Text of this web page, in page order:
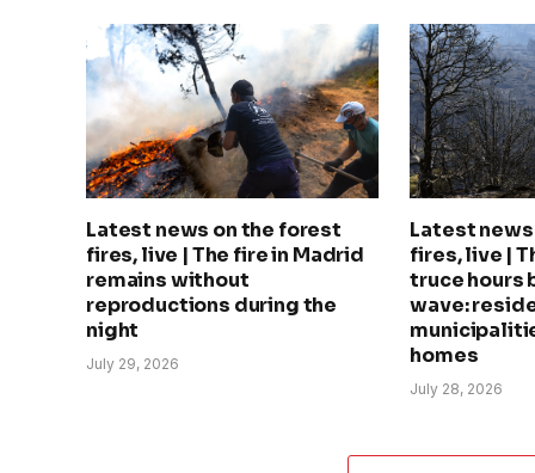
Latest news on the forest
fires, live | The fire in Madrid
remains without
reproductions during the
night
July 29, 2026
Latest
fires, live |
truce hours
wave:
homes
July 28, 2026